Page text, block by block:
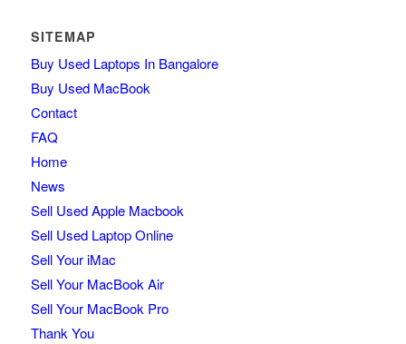
SITEMAP
Buy Used Laptops In Bangalore
Buy Used MacBook
Contact
FAQ
Home
News
Sell Used Apple Macbook
Sell Used Laptop Online
Sell Your iMac
Sell Your MacBook Air
Sell Your MacBook Pro
Thank You